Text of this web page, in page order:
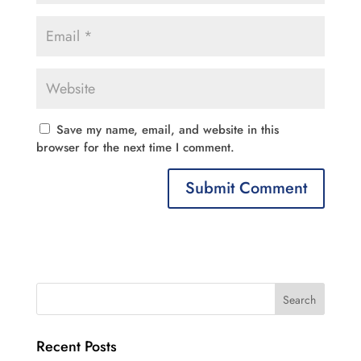
Save my name, email, and website in this
browser for the next time I comment.
Recent Posts